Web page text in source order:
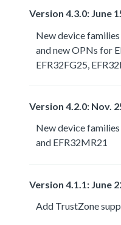
Version 4.3.0: June
New device families
and new OPNs for
EFR32FG25,
Version 4.2.0: Nov.
New device
and EFR32MR21
Version 4.1.1: June
Add TrustZone